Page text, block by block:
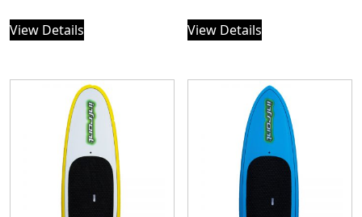
View Details View Details